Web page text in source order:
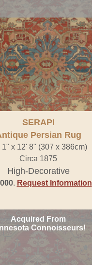
SERAPI
Persian Rug
1" x 12' 8" (307 x 386cm)
Circa 1875
High-Decorative
. Request Information
Acquired From
Connoisseurs!